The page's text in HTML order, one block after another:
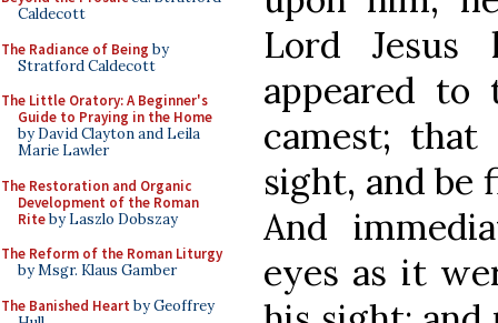
Caldecott
The Radiance of Being by
Stratford Caldecott
The Little Oratory: A Beginner's
Guide to Praying in the Home
by David Clayton and Leila
Marie Lawler
The Restoration and Organic
Development of the Roman
Riteby Laszlo Dobszay
The Reform of the Roman Liturgy
by Msgr. Klaus Gamber
The Banished Heart by Geoffrey
Lord
appeared
camest;
sight, and be
And
eyes as it